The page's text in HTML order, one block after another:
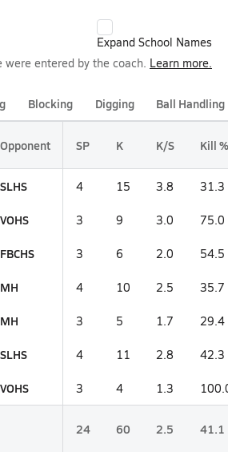
Expand School Names
entered by the coach. Learn more.
Blocking Digging Ball Handling
Opponent SP K K/S Kill %
SLHS 4 15 3.8 31.3
VOHS 3 9 3.0 75.0
FBCHS 3 6 2.0 54.5
MH 4 10 2.5 35.7
MH 3 5 1.7 29.4
SLHS 4 11 2.8 42.3
VOHS 3 4 1.3
24 60 2.5 41.1